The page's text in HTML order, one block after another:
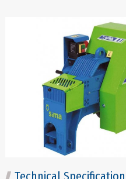
Technical